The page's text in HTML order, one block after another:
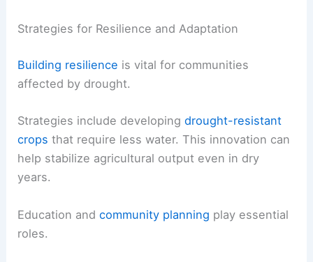
Strategies for Resilience and Adaptation
Building resilience is vital for communities
affected by drought.
Strategies include developingdrought-resistant
crops that require less water. This innovation can
help stabilize agricultural output even in dry
years.
Education andcommunity planning play essential
roles.